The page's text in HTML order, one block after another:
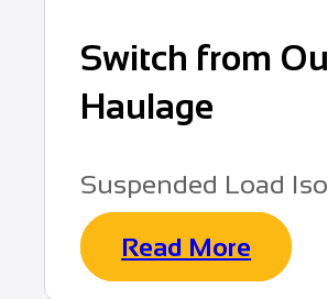
Switch from
Haulage
Suspended Load
Read More